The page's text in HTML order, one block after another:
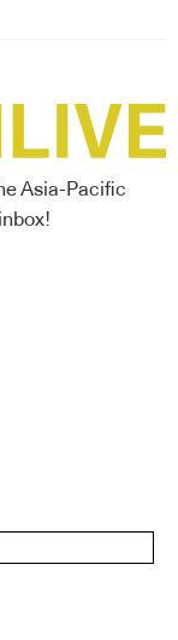
Asia-Pacific